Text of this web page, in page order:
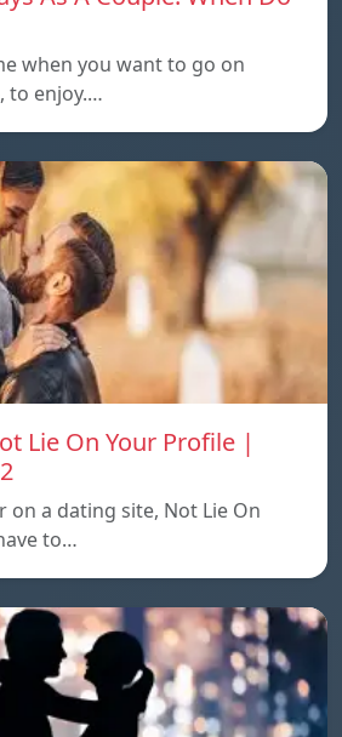
when you want to go on
to enjoy.…
Lie On Your Profile |
on a dating site, Not Lie On
to…